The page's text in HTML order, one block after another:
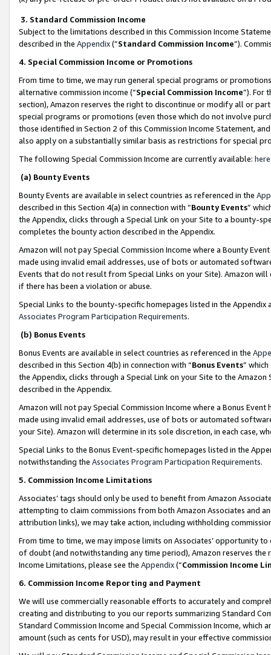
3. Standard Commission Income
Subject to the limitations described in this Commission Income
described in the Appendix(”Standard Commission Income”).
4. Special Commission Income or Promotions
From time to time, we may run general special programs or
alternative commission income (“Special Commission Income”). For
section), Amazon reserves the right to discontinue or modify all or
special programs or promotions (even those which do not involve
those identified in Section 2 of this Commission Income Statement,
also apply on a substantially similar basis as restrictions for special
The following Special Commission Income are currently available: here
(a) Bounty Events
Bounty Events are available in select countries as referenced in the
described in this Section 4(a) in connection with “Bounty Events”
the Appendix, clicks through a Special Link on your Site to a bounty-
completes the bounty action described in the Appendix.
Amazon will not pay Special Commission Income where a Bounty
made using invalid email addresses, use of bots or automated
Events that do not result from Special Links on your Site). Amazon
if there has been a violation or abuse.
Special Links to the bounty-specific homepages listed in the
Associates Program Participation Requirements.
(b) Bonus Events
Bonus Events are available in select countries as referenced in the
described in this Section 4(b) in connection with “Bonus Events”
the Appendix, clicks through a Special Link on your Site to the
described in the Appendix.
Amazon will not pay Special Commission Income where a Bonus
made using invalid email addresses, use of bots or automated
your Site). Amazon will determine in its sole discretion, in each case,
Special Links to the Bonus Event-specific homepages listed in the
notwithstanding the Associates Program Participation Requirements.
5. Commission Income Limitations
Associates’ tags should only be used to benefit from Amazon
attempting to claim commissions from both Amazon Associates and
attribution links), we may take action, including withholding
From time to time, we may impose limits on Associates’ opportunity
of doubt (and notwithstanding any time period), Amazon reserves
Income Limitations, please see the Appendix(“Commission Income
6. Commission Income Reporting and Payment
We will use commercially reasonable efforts to accurately and
creating and distributing to you our reports summarizing Standard
Standard Commission Income and Special Commission Income,
amount (such as cents for USD), may result in your effective